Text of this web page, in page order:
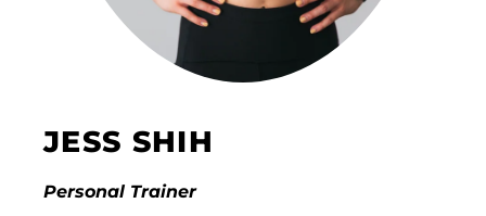
JESS SHIH
Personal Trainer